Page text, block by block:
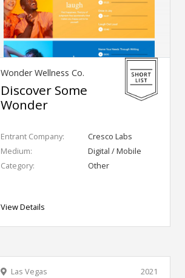
Wonder Wellness Co.
Discover Some
Wonder
Entrant Company:
Cresco Labs
Medium:
Digital / Mobile
Category:
Other
View Details
2021
Las Vegas